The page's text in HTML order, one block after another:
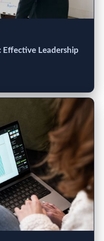
Effective Leadership